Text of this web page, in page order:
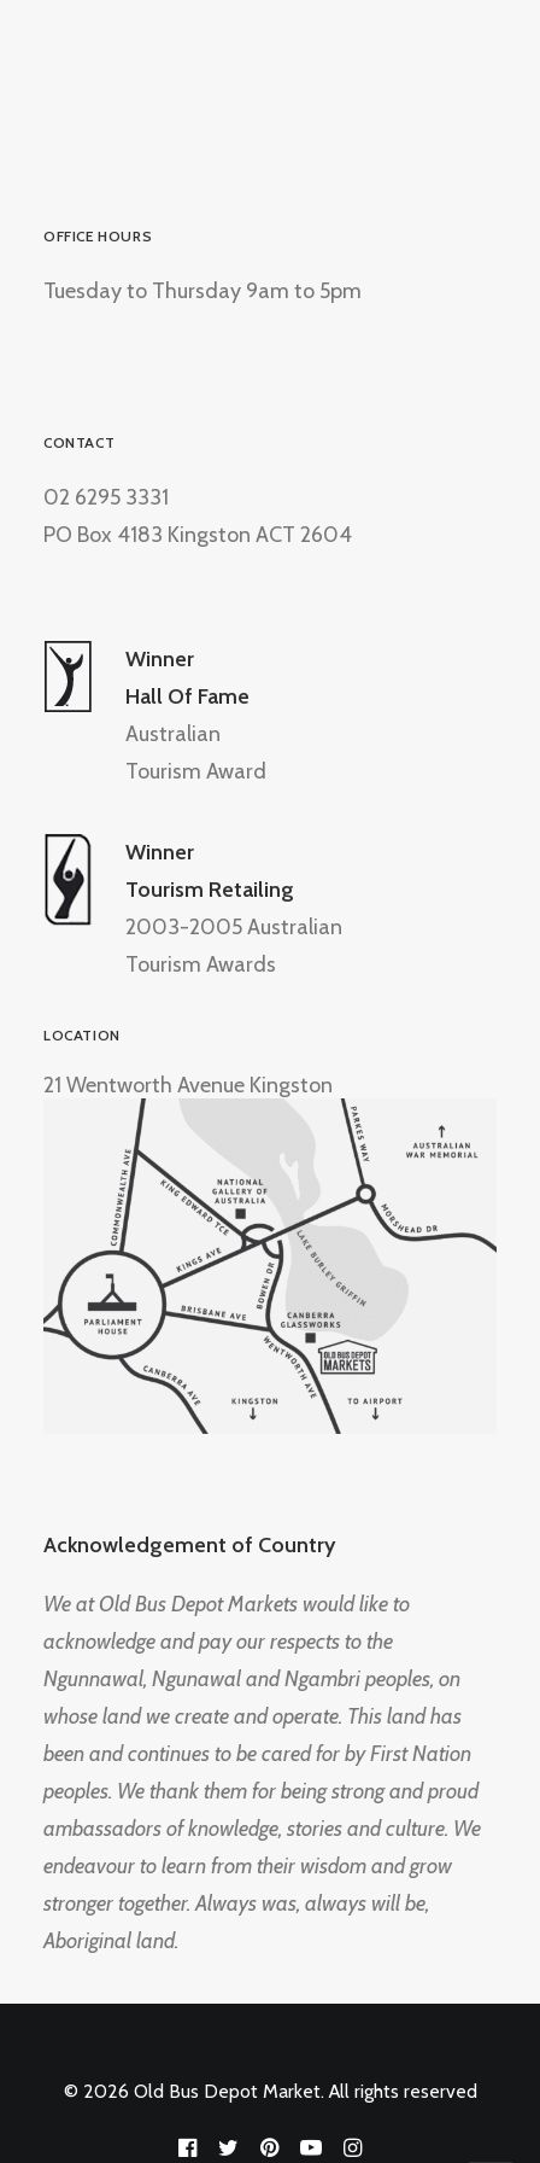
OFFICE HOURS
Tuesday to Thursday 9am to 5pm
CONTACT
02 6295 3331
PO Box 4183 Kingston ACT 2604
Winner
Hall Of Fame
Australian
Tourism Award
Winner
Tourism Retailing
2003-2005 Australian
Tourism Awards
LOCATION
21 Wentworth Avenue Kingston
Acknowledgement of Country
We at Old Bus Depot Markets would like to
acknowledge and pay our respects to the
Ngunnawal, Ngunawal and Ngambri peoples, on
whose land we create and operate. This land has
been and continues to be cared for by First Nation
peoples. We thank them for being strong and proud
ambassadors of knowledge, stories and culture. We
endeavour to learn from their wisdom and grow
stronger together. Always was, always will be,
Aboriginal land.
© 2026 Old Bus Depot Market. All rights reserved